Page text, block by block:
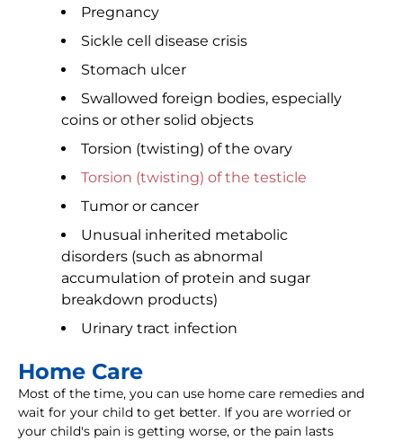
Pregnancy
Sickle cell disease crisis
Stomach ulcer
Swallowed foreign bodies, especially
coins or other solid objects
Torsion (twisting) of the ovary
Torsion (twisting) of the testicle
Tumor or cancer
Unusual inherited metabolic
disorders (such as abnormal
accumulation of protein and sugar
breakdown products)
Urinary tract infection
Home Care
Most of the time, you can use home care remedies and
wait for your child to get better. If you are worried or
your child's pain is getting worse, or the pain lasts